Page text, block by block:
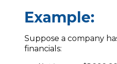
Example:
Suppose a company
financials: